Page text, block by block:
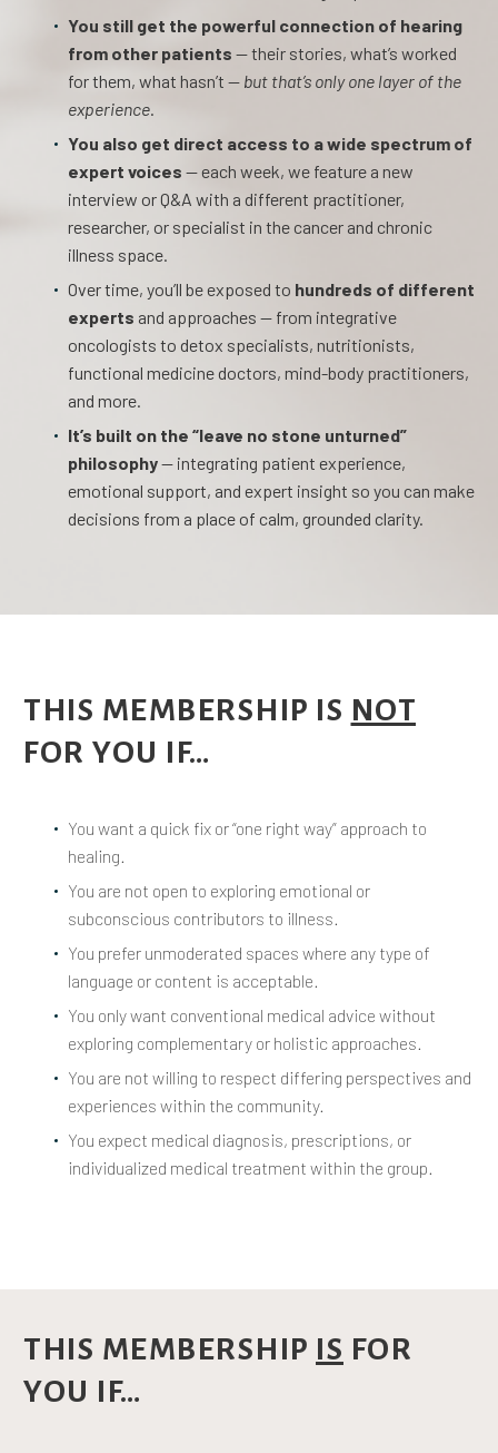
You still get the powerful connection of hearing
from other patients — their stories, what’s worked
for them, what hasn’t — but that’s only one layer of the
experience.
You also get direct access to a wide spectrum of
expert voices — each week, we feature a new
interview or Q&A with a different practitioner,
researcher, or specialist in the cancer and chronic
illness space.
Over time, you’ll be exposed to hundreds of different
experts and approaches — from integrative
oncologists to detox specialists, nutritionists,
functional medicine doctors, mind-body practitioners,
and more.
It’s built on the “leave no stone unturned”
philosophy— integrating patient experience,
emotional support, and expert insight so you can make
decisions from a place of calm, grounded clarity.
THIS MEMBERSHIP IS NOT
FOR YOU IF…
You want a quick fix or “one right way” approach to
healing.
You are not open to exploring emotional or
subconscious contributors to illness.
You prefer unmoderated spaces where any type of
language or content is acceptable.
You only want conventional medical advice without
exploring complementary or holistic approaches.
You are not willing to respect differing perspectives and
experiences within the community.
You expect medical diagnosis, prescriptions, or
individualized medical treatment within the group.
THIS MEMBERSHIP IS FOR
YOU IF…